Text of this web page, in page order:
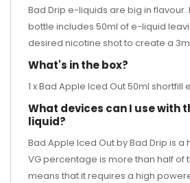
Bad Drip e-liquids are big in flavour.
bottle includes 50ml of e-liquid
desired nicotine shotto create a
What's in the box?
1 x Bad Apple Iced Out 50ml shortfill
What devices can I use with
liquid?
Bad Apple Iced Out by Bad Drip is a
VG percentage is more than half of
means that it requires a high